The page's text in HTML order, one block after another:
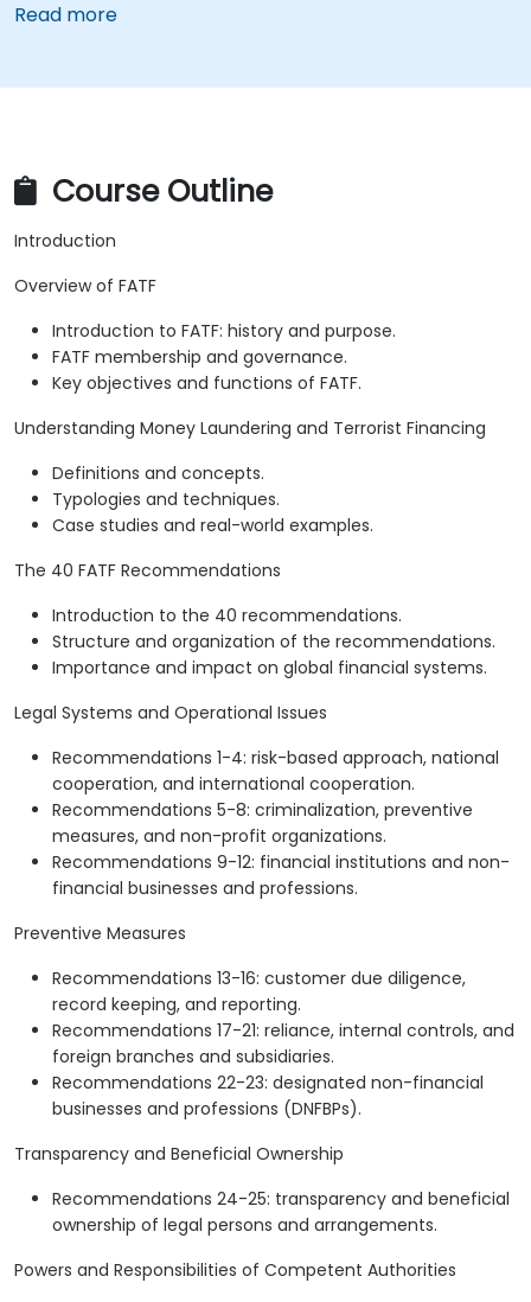
Read more
Course Outline
Introduction
Overview of FATF
Introduction to FATF: history and purpose.
FATF membership and governance.
Key objectives and functions of FATF.
Understanding Money Laundering and Terrorist Financing
Definitions and concepts.
Typologies and techniques.
Case studies and real-world examples.
The 40 FATF Recommendations
Introduction to the 40 recommendations.
Structure and organization of the recommendations.
Importance and impact on global financial systems.
Legal Systems and Operational Issues
Recommendations 1-4: risk-based approach, national
cooperation, and international cooperation.
Recommendations 5-8: criminalization, preventive
measures, and non-profit organizations.
Recommendations 9-12: financial institutions and non-
financial businesses and professions.
Preventive Measures
Recommendations 13-16: customer due diligence,
record keeping, and reporting.
Recommendations 17-21: reliance, internal controls, and
foreign branches and subsidiaries.
Recommendations 22-23: designated non-financial
businesses and professions (DNFBPs).
Transparency and Beneficial Ownership
Recommendations 24-25: transparency and beneficial
ownership of legal persons and arrangements.
Powers and Responsibilities of Competent Authorities